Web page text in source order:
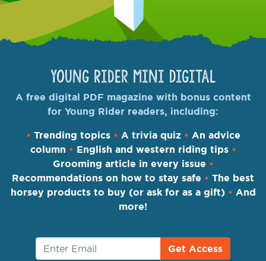
Young Rider Mini Digital
A free digital PDF magazine with bonus content
for Young Rider readers, including:
• Trending topics • A trivia quiz • An advice
column • English and western riding tips •
Grooming article in every issue •
Recommendations on how to stay safe • The best
horsey products to buy (or ask for as a gift) • And
more!
Get Access